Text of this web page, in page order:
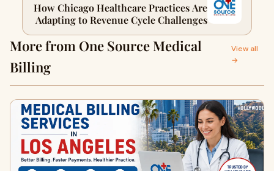
How Chicago Healthcare Practices Are
Adapting to Revenue Cycle Challenges
More from One Source Medical
Billing
View all
→